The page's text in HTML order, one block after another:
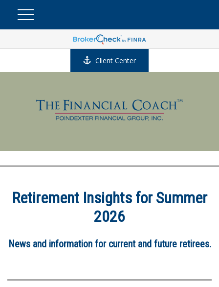
Client Center
Retirement Insights for Summer
2026
News and information for current and future retirees.